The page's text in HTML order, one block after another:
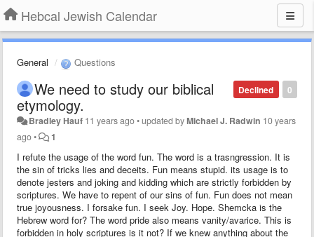
Hebcal Jewish Calendar
General Questions
0
Declined
We need to study our biblical
etymology.
Bradley Hauf 11 years ago•updated byMichael J. Radwin 10 years
ago• 1
I refute the usage of the word fun. The word is a trasngression. It is
the sin of tricks lies and deceits. Fun means stupid. its usage is to
denote jesters and joking and kidding which are strictly forbidden by
scriptures. We have to repent of our sins of fun. Fun does not mean
true joyousness. I forsake fun. I seek Joy. Hope. Shemcka is the
Hebrew word for? The word pride also means vanity/avarice. This is
forbidden in holy scriptures is it not? If we knew anything about the